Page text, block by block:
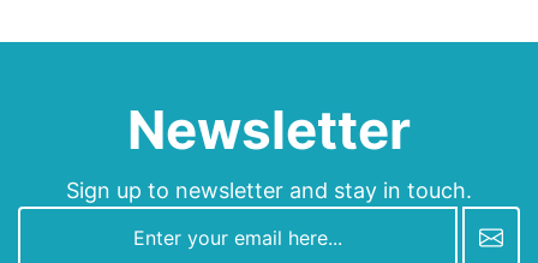
Newsletter
Sign up to newsletter and stay in touch.